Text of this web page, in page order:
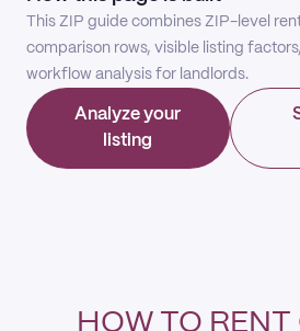
This ZIP guide combines ZIP-level
comparison rows, visible listing
workflow analysis for landlords.
Analyze your
listing
HOW TO RENT